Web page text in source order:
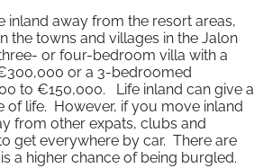
inland away from the resort areas,
the towns and villages in the Jalon
or four-bedroom villa with a
or a 3-bedroomed
to €150,000. Life inland can give a
of life. However, if you move inland
from other expats, clubs and
get everywhere by car. There are
a higher chance of being burgled.